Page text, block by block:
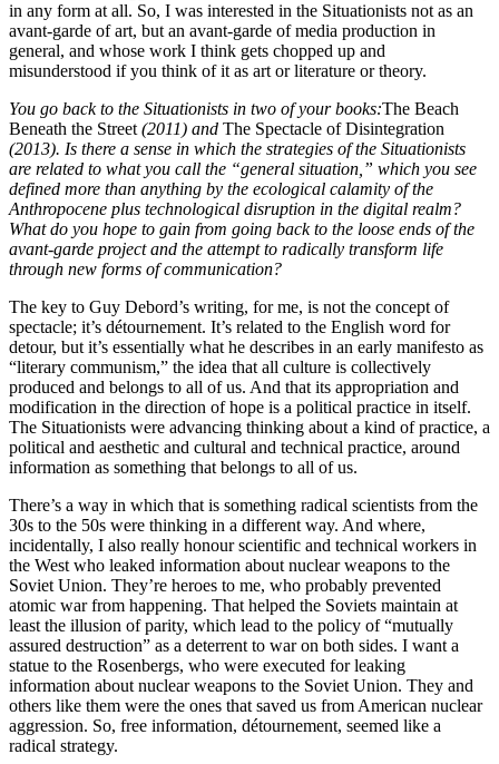
in any form at all. So, I was interested in the Situationists not as an
avant-garde of art, but an avant-garde of media production in
general, and whose work I think gets chopped up and
misunderstood if you think of it as art or literature or theory.
You go back to the Situationists in two of your books:The Beach
Beneath the Street (2011) and The Spectacle of Disintegration
(2013). Is there a sense in which the strategies of the Situationists
are related to what you call the “general situation,” which you see
defined more than anything by the ecological calamity of the
Anthropocene plus technological disruption in the digital realm?
What do you hope to gain from going back to the loose ends of the
avant-garde project and the attempt to radically transform life
through new forms of communication?
The key to Guy Debord’s writing, for me, is not the concept of
spectacle; it’s détournement. It’s related to the English word for
detour, but it’s essentially what he describes in an early manifesto as
“literary communism,” the idea that all culture is collectively
produced and belongs to all of us. And that its appropriation and
modification in the direction of hope is a political practice in itself.
The Situationists were advancing thinking about a kind of practice, a
political and aesthetic and cultural and technical practice, around
information as something that belongs to all of us.
There’s a way in which that is something radical scientists from the
30s to the 50s were thinking in a different way. And where,
incidentally, I also really honour scientific and technical workers in
the West who leaked information about nuclear weapons to the
Soviet Union. They’re heroes to me, who probably prevented
atomic war from happening. That helped the Soviets maintain at
least the illusion of parity, which lead to the policy of “mutually
assured destruction” as a deterrent to war on both sides. I want a
statue to the Rosenbergs, who were executed for leaking
information about nuclear weapons to the Soviet Union. They and
others like them were the ones that saved us from American nuclear
aggression. So, free information, détournement, seemed like a
radical strategy.